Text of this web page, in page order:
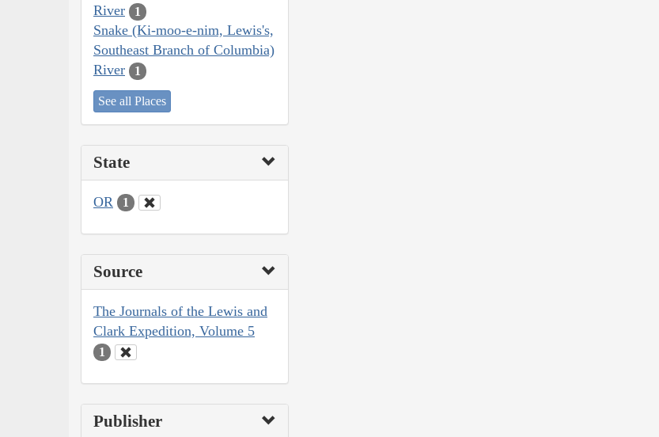
River
1
Snake (Ki-moo-e-nim, Lewis's,
Southeast Branch of Columbia)
River
1
See all Places
State
OR 1
Source
The Journals of the Lewis and
Clark Expedition, Volume 5
1
Publisher